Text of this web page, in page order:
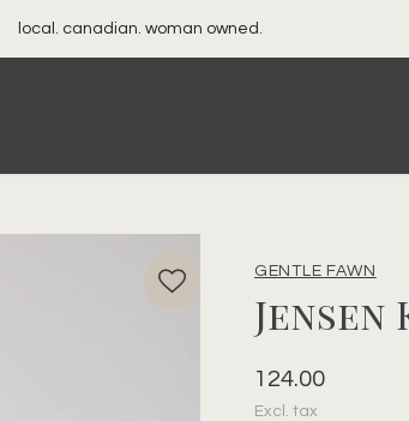
your best friend's closet
GENTLE FAWN
Jensen
124.00
Excl. tax